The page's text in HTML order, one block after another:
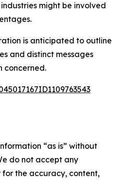
might be involved
is anticipated to outline
and distinct messages
concerned.
“as is” without
do not accept any
the accuracy, content,